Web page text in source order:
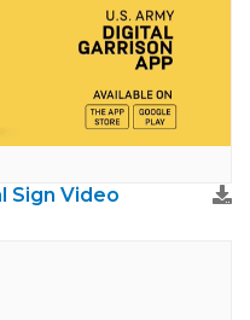
Sign Video